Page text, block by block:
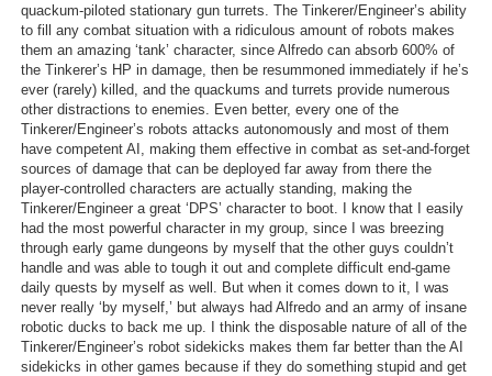
quackum-piloted stationary gun turrets. The Tinkerer/Engineer’s ability
to fill any combat situation with a ridiculous amount of robots makes
them an amazing ‘tank’ character, since Alfredo can absorb 600% of
the Tinkerer’s HP in damage, then be resummoned immediately if he’s
ever (rarely) killed, and the quackums and turrets provide numerous
other distractions to enemies. Even better, every one of the
Tinkerer/Engineer’s robots attacks autonomously and most of them
have competent AI, making them effective in combat as set-and-forget
sources of damage that can be deployed far away from there the
player-controlled characters are actually standing, making the
Tinkerer/Engineer a great ‘DPS’ character to boot. I know that I easily
had the most powerful character in my group, since I was breezing
through early game dungeons by myself that the other guys couldn’t
handle and was able to tough it out and complete difficult end-game
daily quests by myself as well. But when it comes down to it, I was
never really ‘by myself,’ but always had Alfredo and an army of insane
robotic ducks to back me up. I think the disposable nature of all of the
Tinkerer/Engineer’s robot sidekicks makes them far better than the AI
sidekicks in other games because if they do something stupid and get